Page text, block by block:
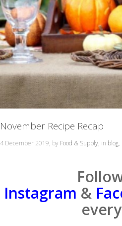
November Recipe Recap
4 December 2019, by Food & Supply, in blog,
Instagram &